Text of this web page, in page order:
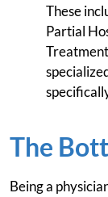
These
Partial
The
Being a